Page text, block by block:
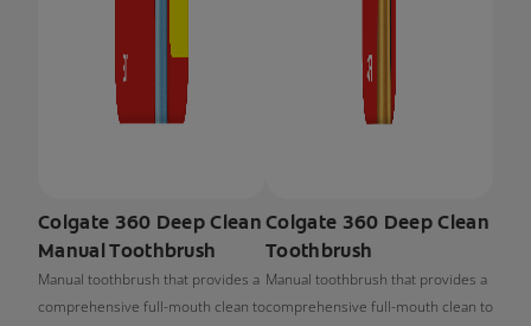
Colgate 360 Deep Clean
Manual Toothbrush
Manual toothbrush that provides a
comprehensive full-mouth clean to
Colgate 360 Deep Clean
Toothbrush
Manual toothbrush that provides a
comprehensive full-mouth clean to